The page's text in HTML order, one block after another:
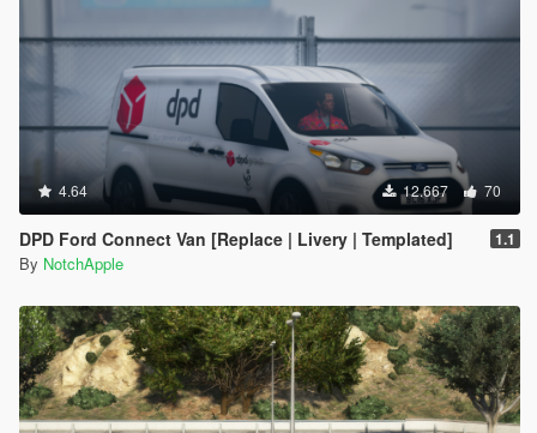
4.64 12.667 70
DPD Ford Connect Van [Replace | Livery | Templated] 1.1
By NotchApple